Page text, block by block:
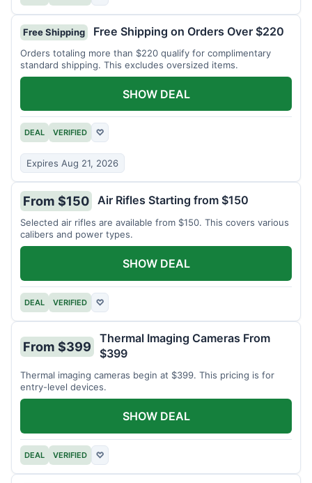
Free Shipping Free Shipping on Orders Over $220
Orders totaling more than $220 qualify for complimentary
standard shipping. This excludes oversized items.
DEAL VERIFIED ♡
Expires Aug 21, 2026
SHOW DEAL
From $150 Air Rifles Starting from $150
Selected air rifles are available from $150. This covers various
calibers and power types.
DEAL VERIFIED ♡
SHOW DEAL
From $399
Thermal Imaging Cameras From
$399
Thermal imaging cameras begin at $399. This pricing is for
entry-level devices.
DEAL VERIFIED ♡
SHOW DEAL